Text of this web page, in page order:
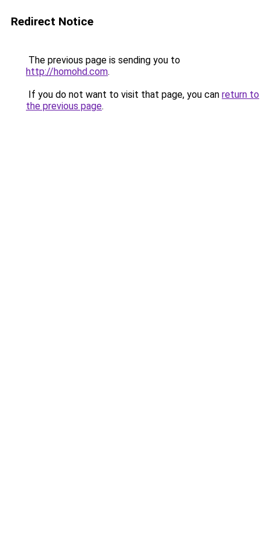
Redirect Notice
The previous page is sending you to
http://homohd.com.
If you do not want to visit that page, you can return to
the previous page.